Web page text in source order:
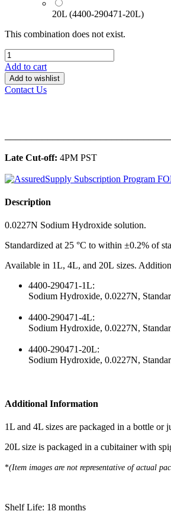
20L (4400-290471-20L)
This combination does not exist.
Add to cart
Add to wishlist
Contact Us
Late Cut-off: 4PM PST
Description
0.0227N Sodium Hydroxide solution.
Standardized at 25 °C to within ±0.2% of
Available in 1L, 4L, and 20L sizes.
4400-290471-1L:
Sodium Hydroxide, 0.0227N,
4400-290471-4L:
Sodium Hydroxide, 0.0227N,
4400-290471-20L:
Sodium Hydroxide, 0.0227N,
Additional Information
1L and 4L sizes are packaged in a bottle or
20L size is packaged in a cubitainer with
*​(Item images are not representative of actual
Shelf Life: 18 months